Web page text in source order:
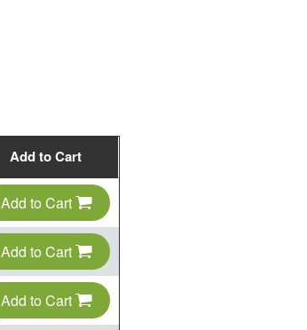
Add to Cart
Add to Cart
Add to Cart
Add to Cart